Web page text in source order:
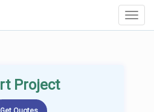
Project